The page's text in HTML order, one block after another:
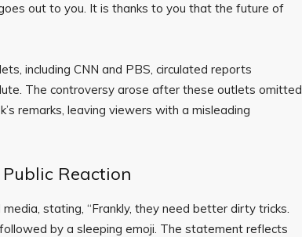
out to you. It is thanks to you that the future of
including CNN and PBS, circulated reports
The controversy arose after these outlets omitted
remarks, leaving viewers with a misleading
Reaction
stating, “Frankly, they need better dirty tricks.
by a sleeping emoji. The statement reflects